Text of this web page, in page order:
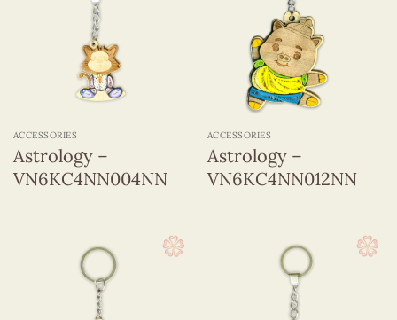
ACCESSORIES
Astrology –
VN6KC4NN004NN
ACCESSORIES
Astrology –
VN6KC4NN012NN